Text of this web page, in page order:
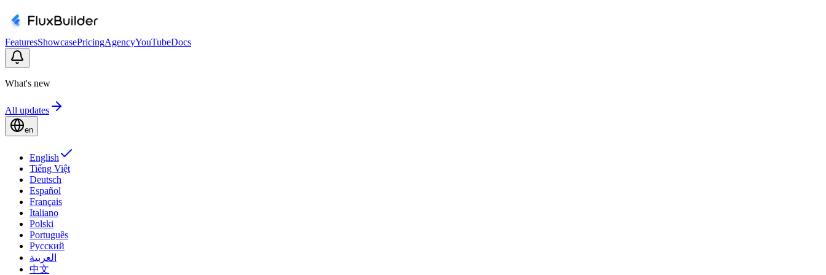
FeaturesShowcasePricingAgencyYouTubeDocs
What's new
All updates
en
English
Tiếng Việt
Deutsch
Español
Français
Italiano
Polski
Português
Русский
العربية
中文